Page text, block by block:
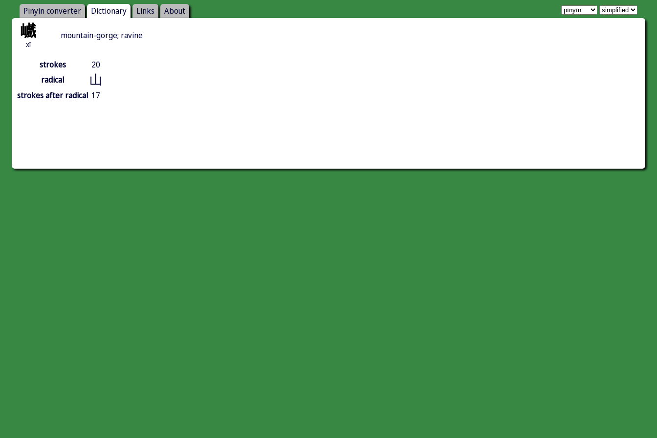
Pinyin converter Dictionary Links About
巇
xī
mountain-gorge; ravine
strokes
20
radical
山
strokes after radical 17